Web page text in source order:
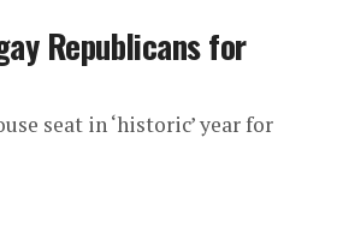
Republicans for
seat in ‘historic’ year for